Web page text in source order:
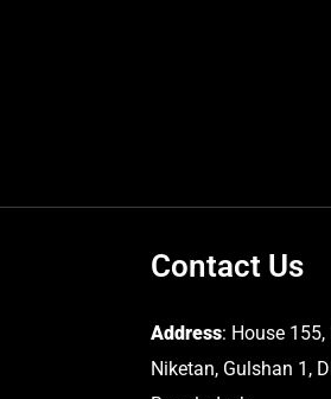
Contact Us
Address: House 155,
Niketan, Gulshan 1,